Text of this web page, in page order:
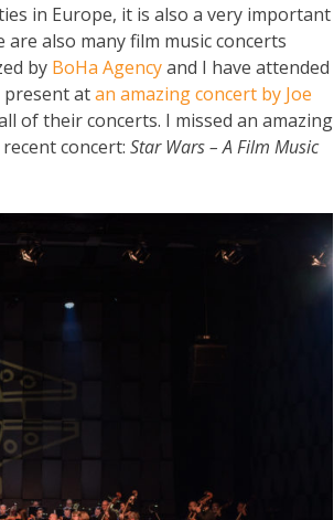
in Europe, it is also a very important
also many film music concerts
by BoHa Agencyand I have attended
present atan amazing concert by Joe
of their concerts. I missed an amazing
concert: Star Wars – A Film Music